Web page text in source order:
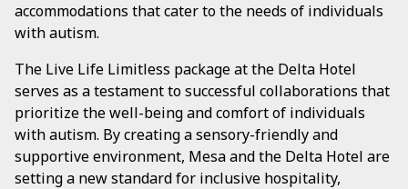
accommodations that cater to the needs of individuals
with autism.
The Live Life Limitless package at the Delta Hotel
serves as a testament to successful collaborations that
prioritize the well-being and comfort of individuals
with autism. By creating a sensory-friendly and
supportive environment, Mesa and the Delta Hotel are
setting a new standard for inclusive hospitality,